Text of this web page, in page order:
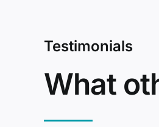
Testimonials
What